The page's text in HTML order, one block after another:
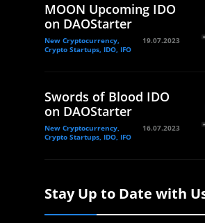
MOON Upcoming IDO
on DAOStarter
New Cryptocurrency,
Crypto Startups, IDO, IFO
19.07.2023
Swords of Blood IDO
on DAOStarter
New Cryptocurrency,
Crypto Startups, IDO, IFO
16.07.2023
Stay Up to Date with